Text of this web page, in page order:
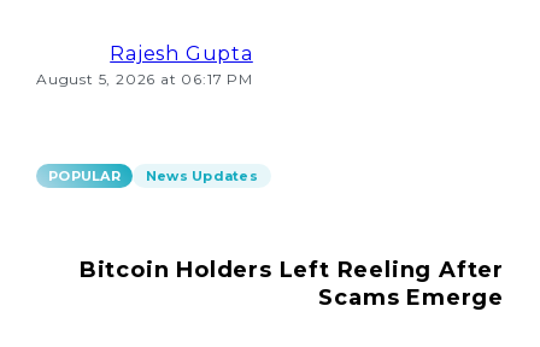
Rajesh Gupta
August 5, 2026 at 06:17 PM
POPULAR News Updates
Bitcoin Holders Left Reeling After
Scams Emerge